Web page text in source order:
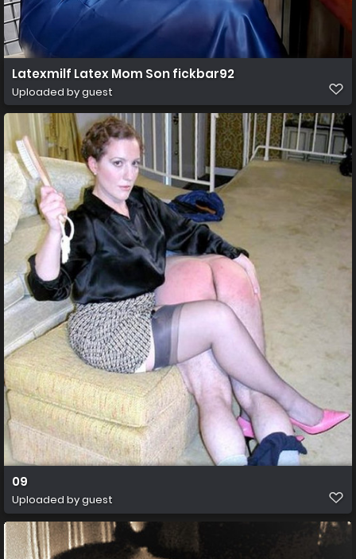
Latexmilf Latex Mom Son fickbar92
Uploaded by guest
09
Uploaded by guest